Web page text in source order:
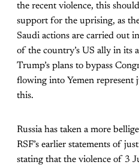
the recent violence, this
support for the uprising, as
Saudi actions are carried out
of the country’s US ally in its
Trump’s plans to bypass
flowing into Yemen represent
this.
Russia has taken a more
RSF’s earlier statements of
stating that the violence of 3